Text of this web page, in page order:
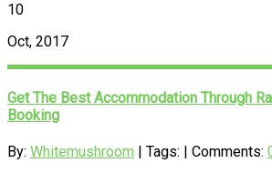
10
Oct, 2017
Get The Best Accommodation Through
Booking
By: Whitemushroom | Tags: | Comments: